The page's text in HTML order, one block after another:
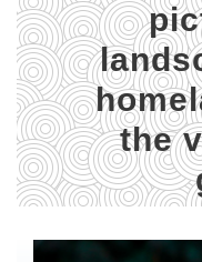
the